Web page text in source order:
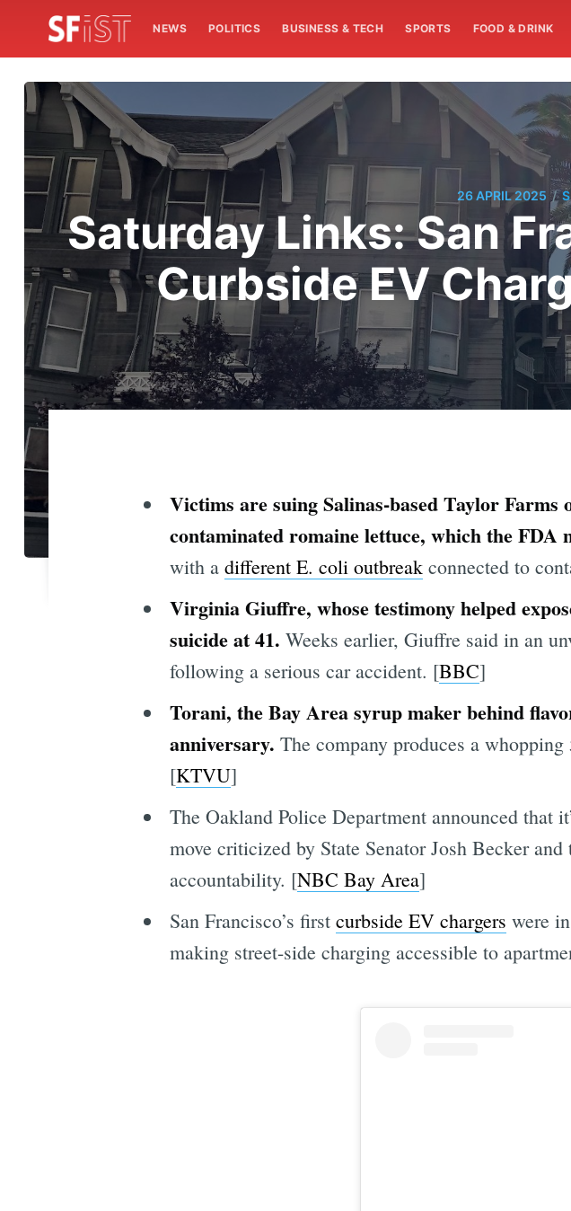
NEWS POLITICS BUSINESS & TECH SPORTS FOOD & DRINK
26 APRIL 2025 /
Saturday Links: San
Curbside EV
Victims are suing Salinas-based Taylor
contaminated romaine lettuce, which the FDA
with a different E. coli outbreakconnected to
Virginia Giuffre, whose testimony helped
suicide at 41. Weeks earlier, Giuffre said in an
following a serious car accident. [BBC]
Torani, the Bay Area syrup maker behind
anniversary. The company produces a
[KTVU]
The Oakland Police Department announced that
move criticized by State Senator Josh Becker
accountability. [NBC Bay Area]
San Francisco’s first curbside EV chargers were
making street-side charging accessible to